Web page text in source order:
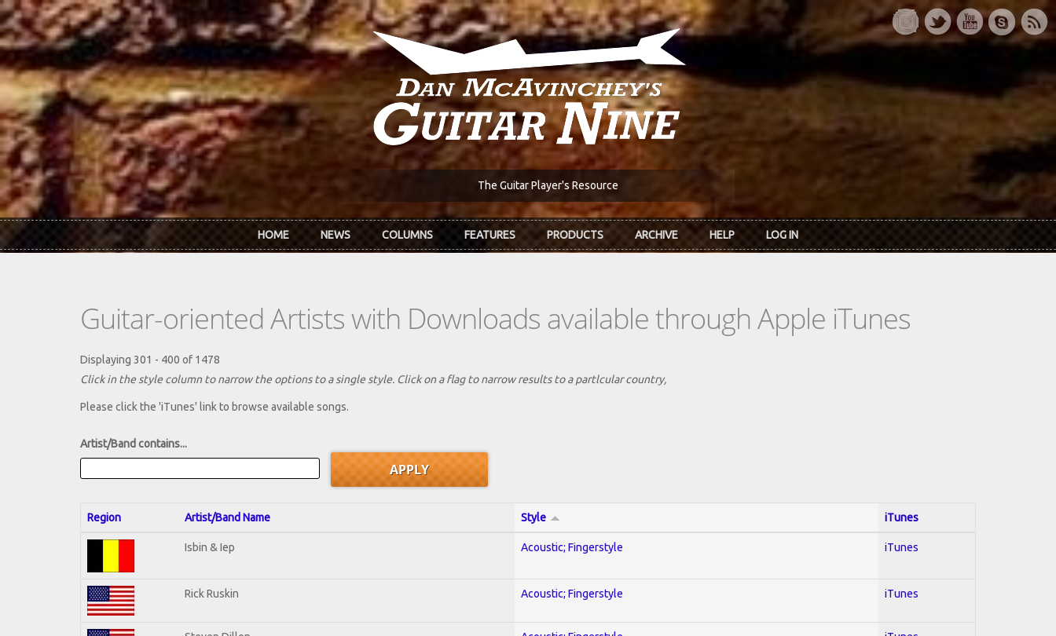
Skip to main content
The Guitar Player's Resource
HOME NEWS COLUMNS FEATURES PRODUCTS ARCHIVE HELP LOG IN
Guitar-oriented Artists with Downloads available through Apple iTunes
Displaying 301 - 400 of 1478
Click in the style column to narrow the options to a single style. Click on a flag to narrow results to a partlcular country,
Please click the 'iTunes' link to browse available songs.
Artist/Band contains...
Region Artist/Band Name Style iTunes
Isbin & Iep Acoustic; Fingerstyle iTunes
Rick Ruskin Acoustic; Fingerstyle iTunes